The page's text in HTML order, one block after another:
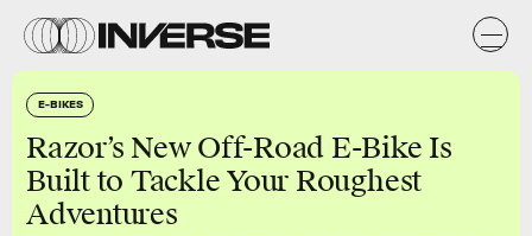
E-BIKES
Razor’s New Off-Road E-Bike Is
Built to Tackle Your Roughest
Adventures